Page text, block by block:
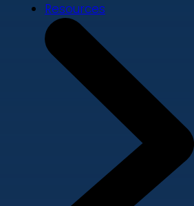
Resources